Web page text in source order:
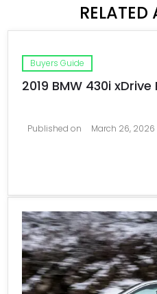
RELATED
Buyers Guide
2019 BMW 430i xDrive
Published on March 26, 2026